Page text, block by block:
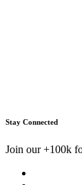
Stay Connected
Join our +100k